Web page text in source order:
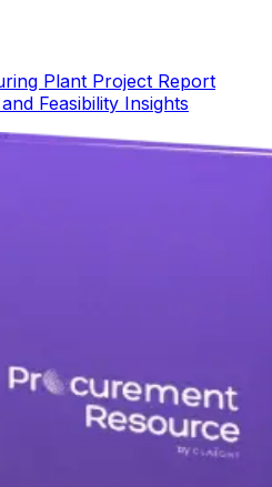
Plant Project Report
Feasibility Insights